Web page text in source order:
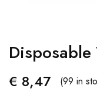
Disposable
€ 8,47 (99 in